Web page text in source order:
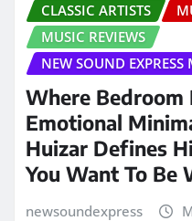
CLASSIC ARTISTS
MUSIC REVIEWS
NEW SOUND EXPRESS
Where Bedroom
Emotional
Huizar Defines
You Want To Be
newsoundexpress